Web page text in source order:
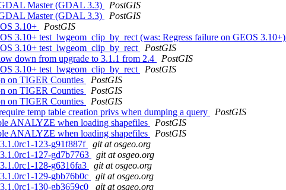
Master (GDAL 3.3)
PostGIS
Master (GDAL 3.3)
PostGIS
3.10+
PostGIS
3.10+ test_lwgeom_clip_by_rect (was: Regress failure on GEOS 3.10+)
3.10+ test_lwgeom_clip_by_rect
PostGIS
down from upgrade to 3.1.1 from 2.4
PostGIS
3.10+ test_lwgeom_clip_by_rect
PostGIS
on TIGER Counties
PostGIS
on TIGER Counties
PostGIS
on TIGER Counties
PostGIS
temp table creation privs when dumping a query
PostGIS
ANALYZE when loading shapefiles
PostGIS
ANALYZE when loading shapefiles
PostGIS
123-g91f887f
git at osgeo.org
127-gd7b7763
git at osgeo.org
128-g6316fa3
git at osgeo.org
129-gbb76b0c
git at osgeo.org
130-gb3659c0
git at osgeo.org